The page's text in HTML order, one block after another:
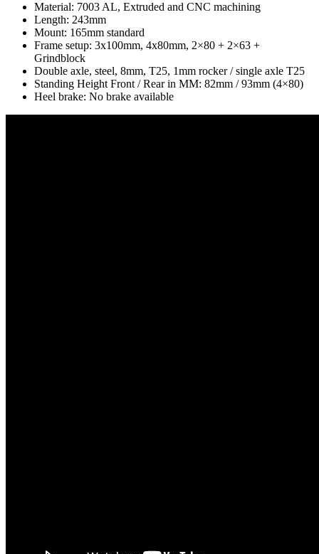
Material: 7003 AL, Extruded and CNC machining
Length: 243mm
Mount: 165mm standard
Frame setup: 3x100mm, 4x80mm, 2×80 + 2×63 +
Grindblock
Double axle, steel, 8mm, T25, 1mm rocker / single axle T25
Standing Height Front / Rear in MM: 82mm / 93mm (4×80)
Heel brake: No brake available